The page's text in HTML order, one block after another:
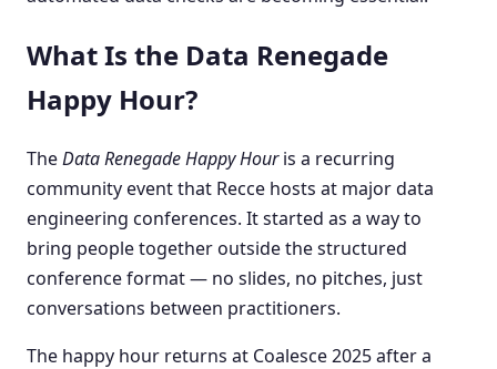
What Is the Data Renegade
Happy Hour?
TheData Renegade Happy Houris a recurring
community event that Recce hosts at major data
engineering conferences. It started as a way to
bring people together outside the structured
conference format — no slides, no pitches, just
conversations between practitioners.
The happy hour returns at Coalesce 2025 after a